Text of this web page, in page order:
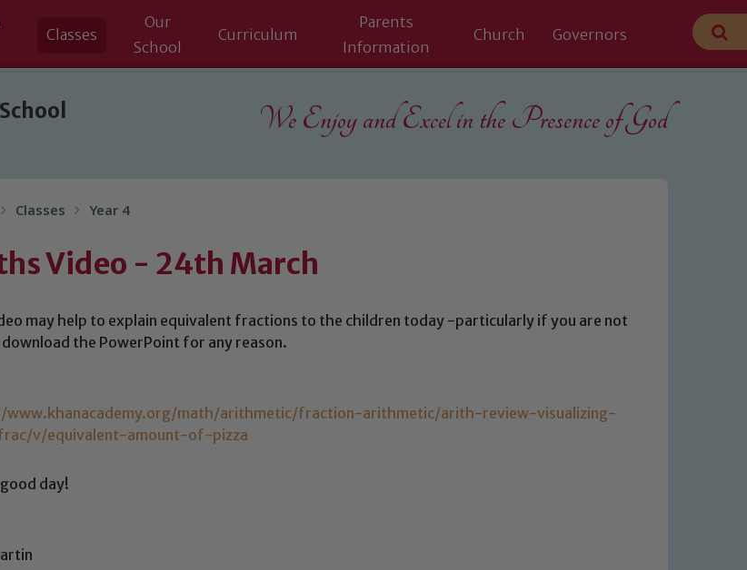
Classes
Our
School
Curriculum
Parents
Information
Church Governors
We Enjoy and Excel in the Presence of God
Classes Year 4
Video - 24th March
may help to explain equivalent fractions to the children today -particularly if you are not
the PowerPoint for any reason.
www.khanacademy.org/math/arithmetic/fraction-arithmetic/arith-review-visualizing-
v/equivalent-amount-of-pizza
day!